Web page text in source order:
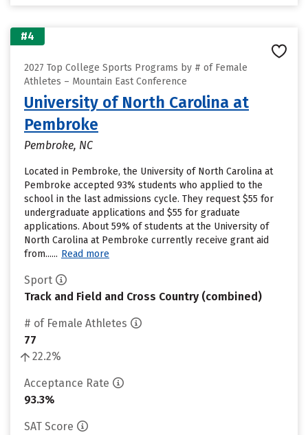
#4
2027 Top College Sports Programs by # of Female
Athletes – Mountain East Conference
University of North Carolina at
Pembroke
Pembroke, NC
Located in Pembroke, the University of North Carolina at
Pembroke accepted 93% students who applied to the
school in the last admissions cycle. They request $55 for
undergraduate applications and $55 for graduate
applications. About 59% of students at the University of
North Carolina at Pembroke currently receive grant aid
from...... Read more
Sport
Track and Field and Cross Country (combined)
# of Female Athletes
77
22.2%
Acceptance Rate
93.3%
SAT Score